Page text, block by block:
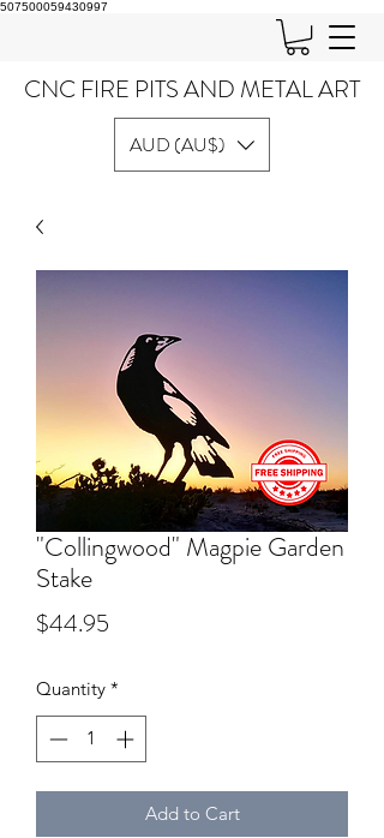
507500059430997
CNC FIRE PITS AND METAL ART
AUD (AU$)
"Collingwood" Magpie Garden
Stake
$44.95
Quantity *
Add to Cart